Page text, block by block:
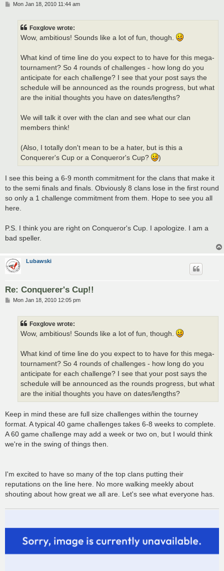
PMon Jan 18, 2010 11:44 am
Foxglove wrote:
Wow, ambitious! Sounds like a lot of fun, though.
What kind of time line do you expect to to have for this mega-
tournament? So 4 rounds of challenges - how long do you
anticipate for each challenge? I see that your post says the
schedule will be announced as the rounds progress, but what
are the initial thoughts you have on dates/lengths?
We will talk it over with the clan and see what our clan
members think!
(Also, I totally don't mean to be a hater, but is this a
Conquerer's Cup or a Conqueror's Cup?
)
I see this being a 6-9 month commitment for the clans that make it
to the semi finals and finals. Obviously 8 clans lose in the first round
so only a 1 challenge commitment from them. Hope to see you all
here.
P.S. I think you are right on Conqueror's Cup. I apologize. I am a
bad speller.
Lubawski
Re: Conquerer's Cup!!
PMon Jan 18, 2010 12:05 pm
Foxglove wrote:
Wow, ambitious! Sounds like a lot of fun, though.
What kind of time line do you expect to to have for this mega-
tournament? So 4 rounds of challenges - how long do you
anticipate for each challenge? I see that your post says the
schedule will be announced as the rounds progress, but what
are the initial thoughts you have on dates/lengths?
Keep in mind these are full size challenges within the tourney
format. A typical 40 game challenges takes 6-8 weeks to complete.
A 60 game challenge may add a week or two on, but I would think
we're in the swing of things then.
I'm excited to have so many of the top clans putting their
reputations on the line here. No more walking meekly about
shouting about how great we all are. Let's see what everyone has.